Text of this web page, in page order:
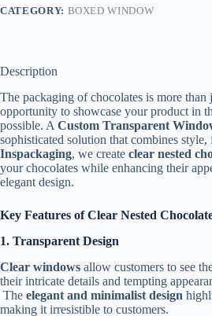
CATEGORY: BOXED WINDOW
Description
The packaging of chocolates is more than
opportunity to showcase your product in
possible. A Custom Transparent
sophisticated solution that combines
Inspackaging, we create clear nested
your chocolates while enhancing their
elegant design.
Key Features of Clear Nested
1. Transparent Design
Clear windows allow customers to see
their intricate details and tempting
The elegant and minimalist design
making it irresistible to customers.